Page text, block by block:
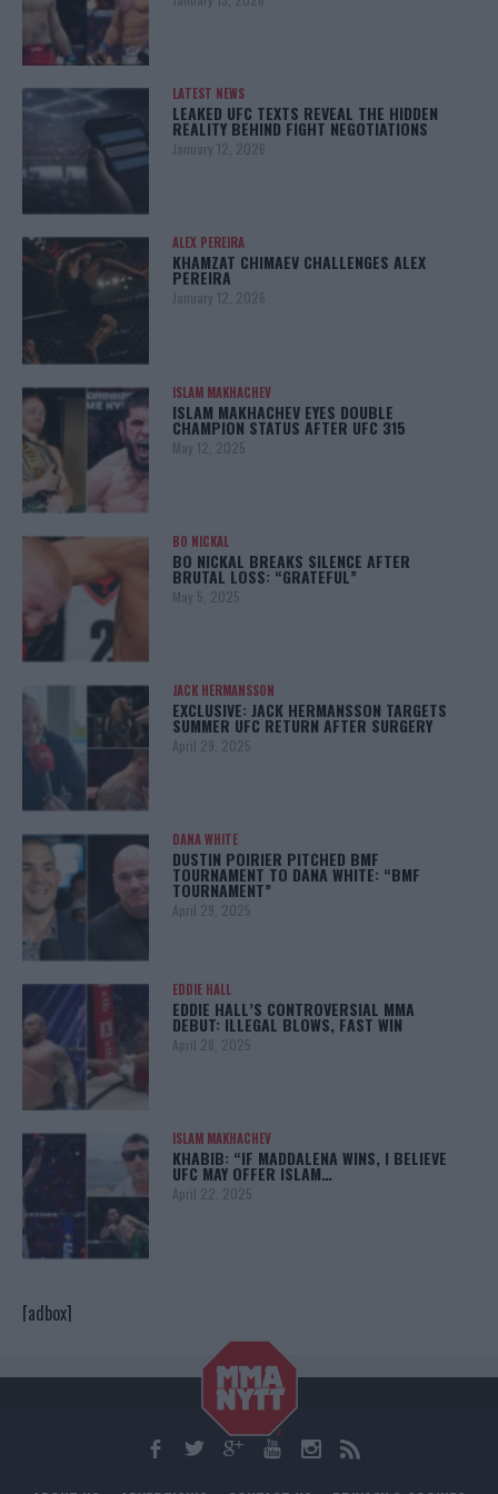
LATEST NEWS
LEAKED UFC TEXTS REVEAL THE HIDDEN
REALITY BEHIND FIGHT NEGOTIATIONS
January 12, 2026
ALEX PEREIRA
KHAMZAT CHIMAEV CHALLENGES ALEX
PEREIRA
January 12, 2026
ISLAM MAKHACHEV
ISLAM MAKHACHEV EYES DOUBLE
CHAMPION STATUS AFTER UFC 315
May 12, 2025
BO NICKAL
BO NICKAL BREAKS SILENCE AFTER
BRUTAL LOSS: “GRATEFUL”
May 5, 2025
JACK HERMANSSON
EXCLUSIVE: JACK HERMANSSON TARGETS
SUMMER UFC RETURN AFTER SURGERY
April 29, 2025
DANA WHITE
DUSTIN POIRIER PITCHED BMF
TOURNAMENT TO DANA WHITE: “BMF
TOURNAMENT”
April 29, 2025
EDDIE HALL
EDDIE HALL’S CONTROVERSIAL MMA
DEBUT: ILLEGAL BLOWS, FAST WIN
April 28, 2025
ISLAM MAKHACHEV
KHABIB: “IF MADDALENA WINS, I BELIEVE
UFC MAY OFFER ISLAM…
April 22, 2025
[adbox]